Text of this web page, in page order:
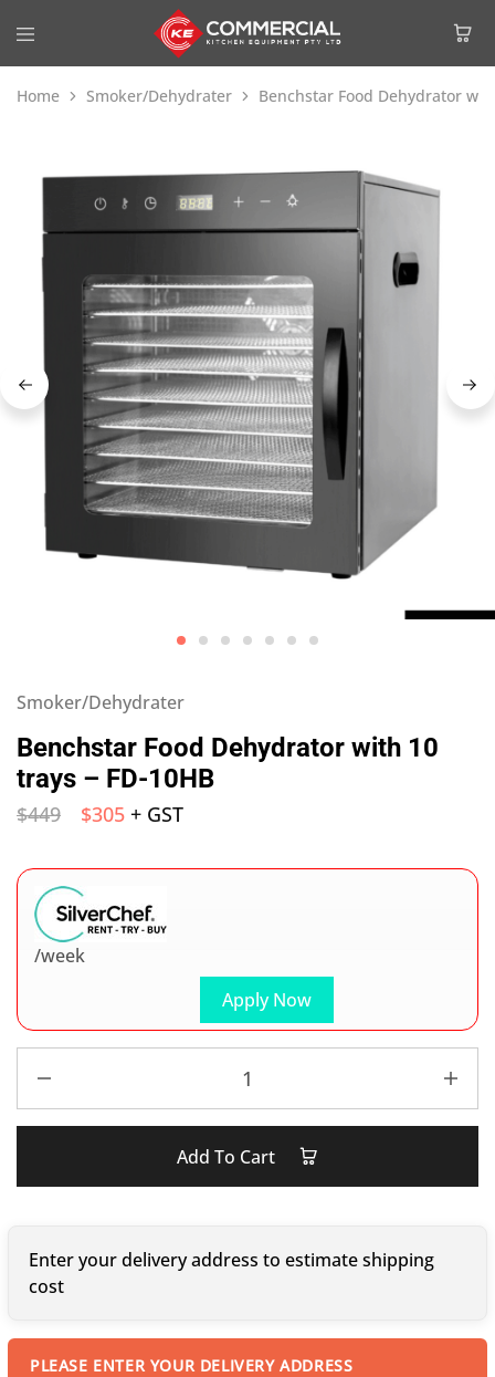
Home Smoker/Dehydrater Benchstar Food Dehydrator
Smoker/Dehydrater
Benchstar Food Dehydrator with 10
trays – FD-10HB
$449 $305 + GST
Apply Now
/week
Add To Cart
Enter your delivery address to estimate shipping
cost
PLEASE ENTER YOUR DELIVERY ADDRESS